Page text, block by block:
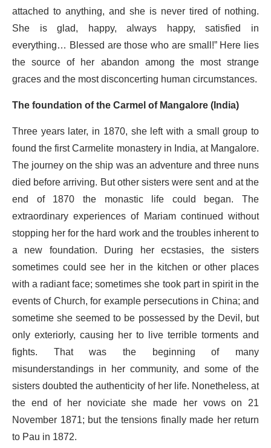
attached to anything, and she is never tired of nothing.
She is glad, happy, always happy, satisfied in
everything… Blessed are those who are small!” Here lies
the source of her abandon among the most strange
graces and the most disconcerting human circumstances.
The foundation of the Carmel of Mangalore (India)
Three years later, in 1870, she left with a small group to
found the first Carmelite monastery in India, at Mangalore.
The journey on the ship was an adventure and three nuns
died before arriving. But other sisters were sent and at the
end of 1870 the monastic life could began. The
extraordinary experiences of Mariam continued without
stopping her for the hard work and the troubles inherent to
a new foundation. During her ecstasies, the sisters
sometimes could see her in the kitchen or other places
with a radiant face; sometimes she took part in spirit in the
events of Church, for example persecutions in China; and
sometime she seemed to be possessed by the Devil, but
only exteriorly, causing her to live terrible torments and
fights. That was the beginning of many
misunderstandings in her community, and some of the
sisters doubted the authenticity of her life. Nonetheless, at
the end of her noviciate she made her vows on 21
November 1871; but the tensions finally made her return
to Pau in 1872.